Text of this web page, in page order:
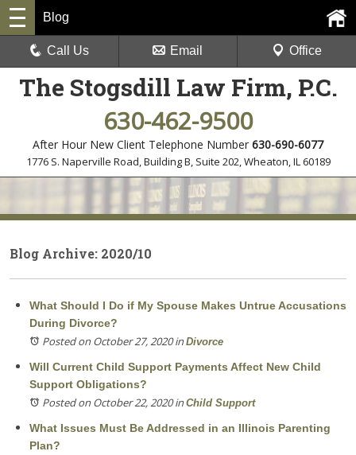
The Stogsdill Law Firm, P.C.
630-462-9500
After Hour New Client Telephone Number 630-690-6077
1776 S. Naperville Road, Building B, Suite 202,Wheaton, IL 60189
Blog
Call Us Email Office
Blog Archive: 2020/10
What Should I Do if My Spouse Makes Untrue Accusations
During Divorce?
Posted on October 27, 2020inDivorce
Will Current Child Support Payments Affect New Child
Support Obligations?
Posted on October 22, 2020inChild Support
What Issues Must Be Addressed in an Illinois Parenting
Plan?